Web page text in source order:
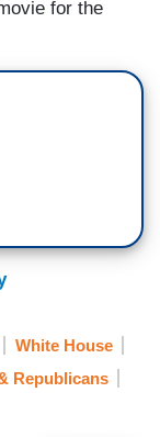
for the
White House
Republicans